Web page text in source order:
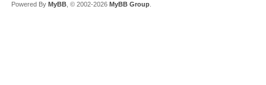
Powered By MyBB , © 2002-2026 MyBB Group